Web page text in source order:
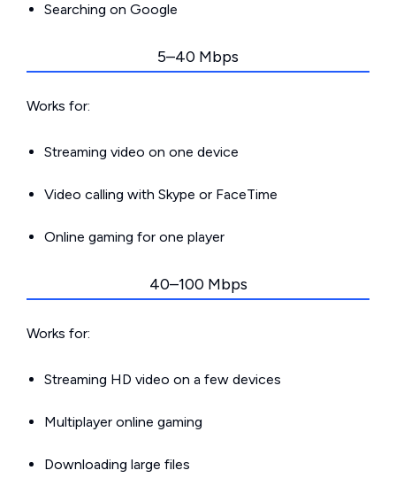
Searching on Google
5–40 Mbps
Works for:
Streaming video on one device
Video calling with Skype or FaceTime
Online gaming for one player
40–100 Mbps
Works for:
Streaming HD video on a few devices
Multiplayer online gaming
Downloading large files